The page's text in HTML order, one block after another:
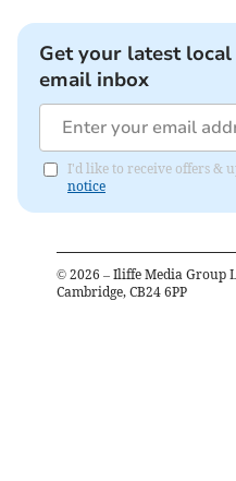
Get your latest
email inbox
I'd like to receive offers &
notice
© 2026 – Iliffe Media Group
Cambridge, CB24 6PP